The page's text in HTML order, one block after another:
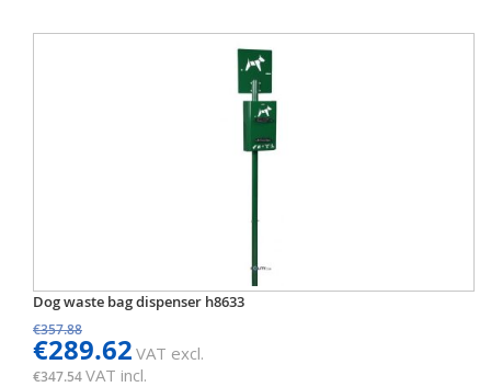
Dog waste bag dispenser h8633
€357.88
€289.62 VAT excl.
€347.54VAT incl.